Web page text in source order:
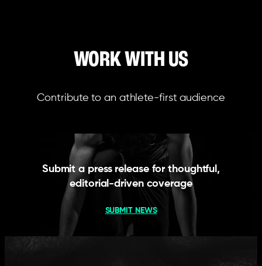
WORK WITH US
Contribute to an athlete-first audience
Submit a press release for thoughtful,
editorial-driven coverage
SUBMIT NEWS